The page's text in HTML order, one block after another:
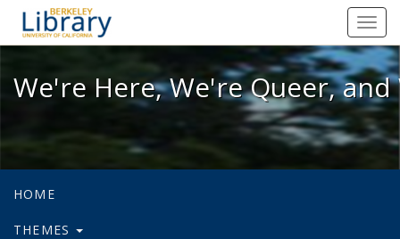
We're Here, We're Queer, and
We're Here, We're Queer,
HOME
THEMES